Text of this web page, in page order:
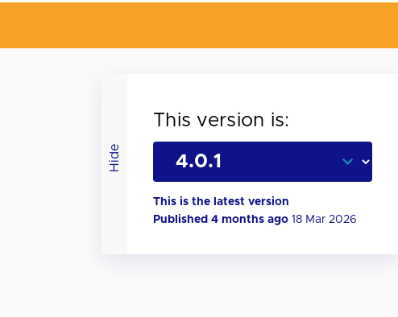
Hide
This version is:
This is the latest version
Published 4 months ago 18 Mar 2026